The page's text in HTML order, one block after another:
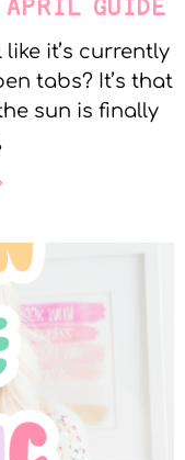
APRIL GUIDE
it’s currently
tabs? It’s that
sun is finally